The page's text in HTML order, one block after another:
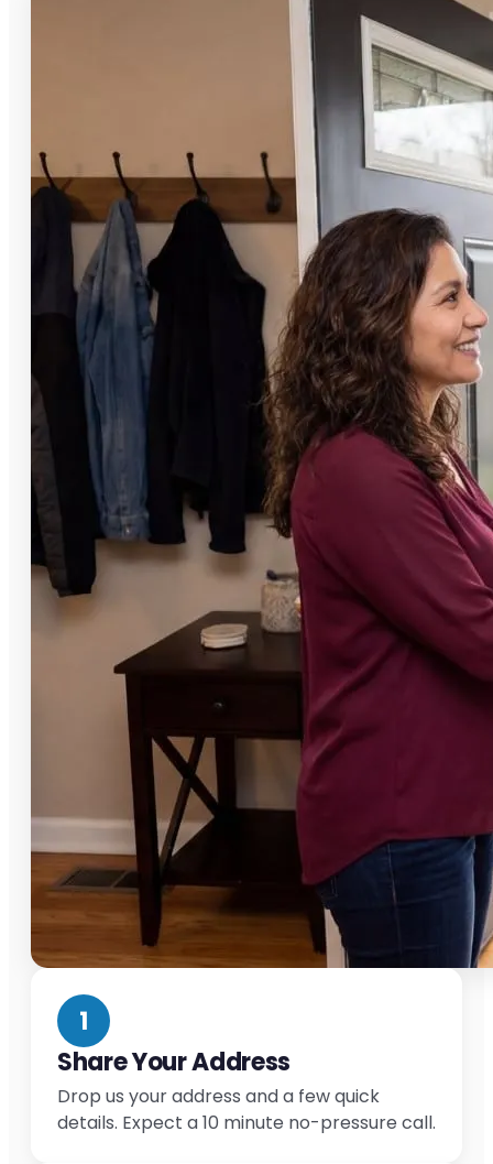
1
Share Your Address
Drop us your address and a few quick
details. Expect a 10 minute no-pressure call.